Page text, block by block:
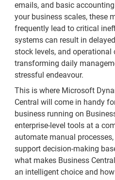
emails, and basic
your business scales, these
frequently lead to critical
systems can result in
stock levels, and
transforming daily
stressful endeavour.
This is where Microsoft
Central will come in handy
business running on
enterprise-level tools at a
automate manual
support decision-making
what makes Business
an intelligent choice and